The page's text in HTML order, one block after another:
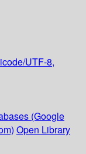
UTF-8,
(Google
Open Library